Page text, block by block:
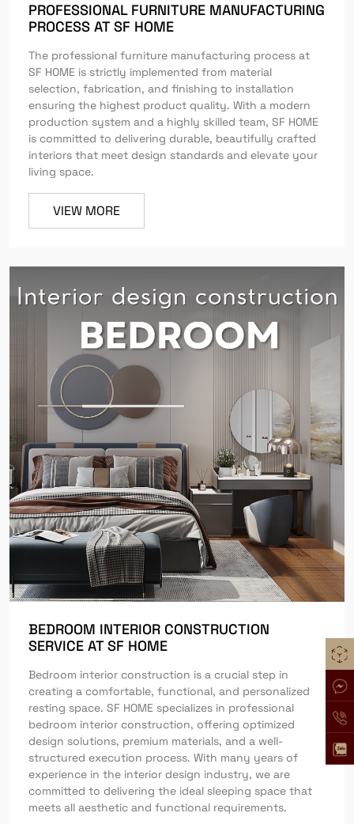
PROFESSIONAL FURNITURE MANUFACTURING
PROCESS AT SF HOME
The professional furniture manufacturing process at
SF HOME is strictly implemented from material
selection, fabrication, and finishing to installation
ensuring the highest product quality. With a modern
production system and a highly skilled team, SF HOME
is committed to delivering durable, beautifully crafted
interiors that meet design standards and elevate your
living space.
VIEW MORE
BEDROOM INTERIOR CONSTRUCTION
SERVICE AT SF HOME
Bedroom interior construction is a crucial step in
creating a comfortable, functional, and personalized
resting space. SF HOME specializes in professional
bedroom interior construction, offering optimized
design solutions, premium materials, and a well-
structured execution process. With many years of
experience in the interior design industry, we are
committed to delivering the ideal sleeping space that
meets all aesthetic and functional requirements.